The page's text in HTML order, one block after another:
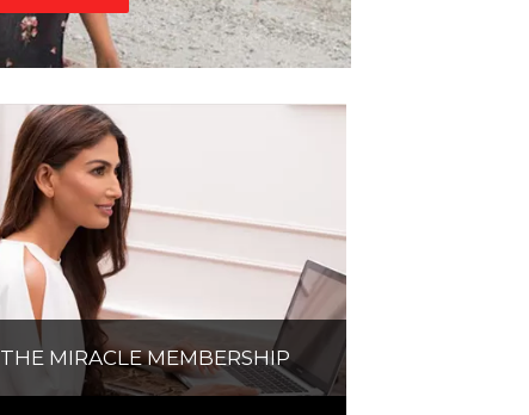
THE MIRACLE MEMBERSHIP